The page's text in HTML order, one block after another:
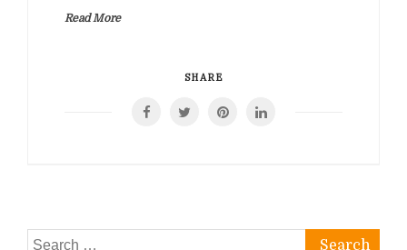
Read More
SHARE
Search